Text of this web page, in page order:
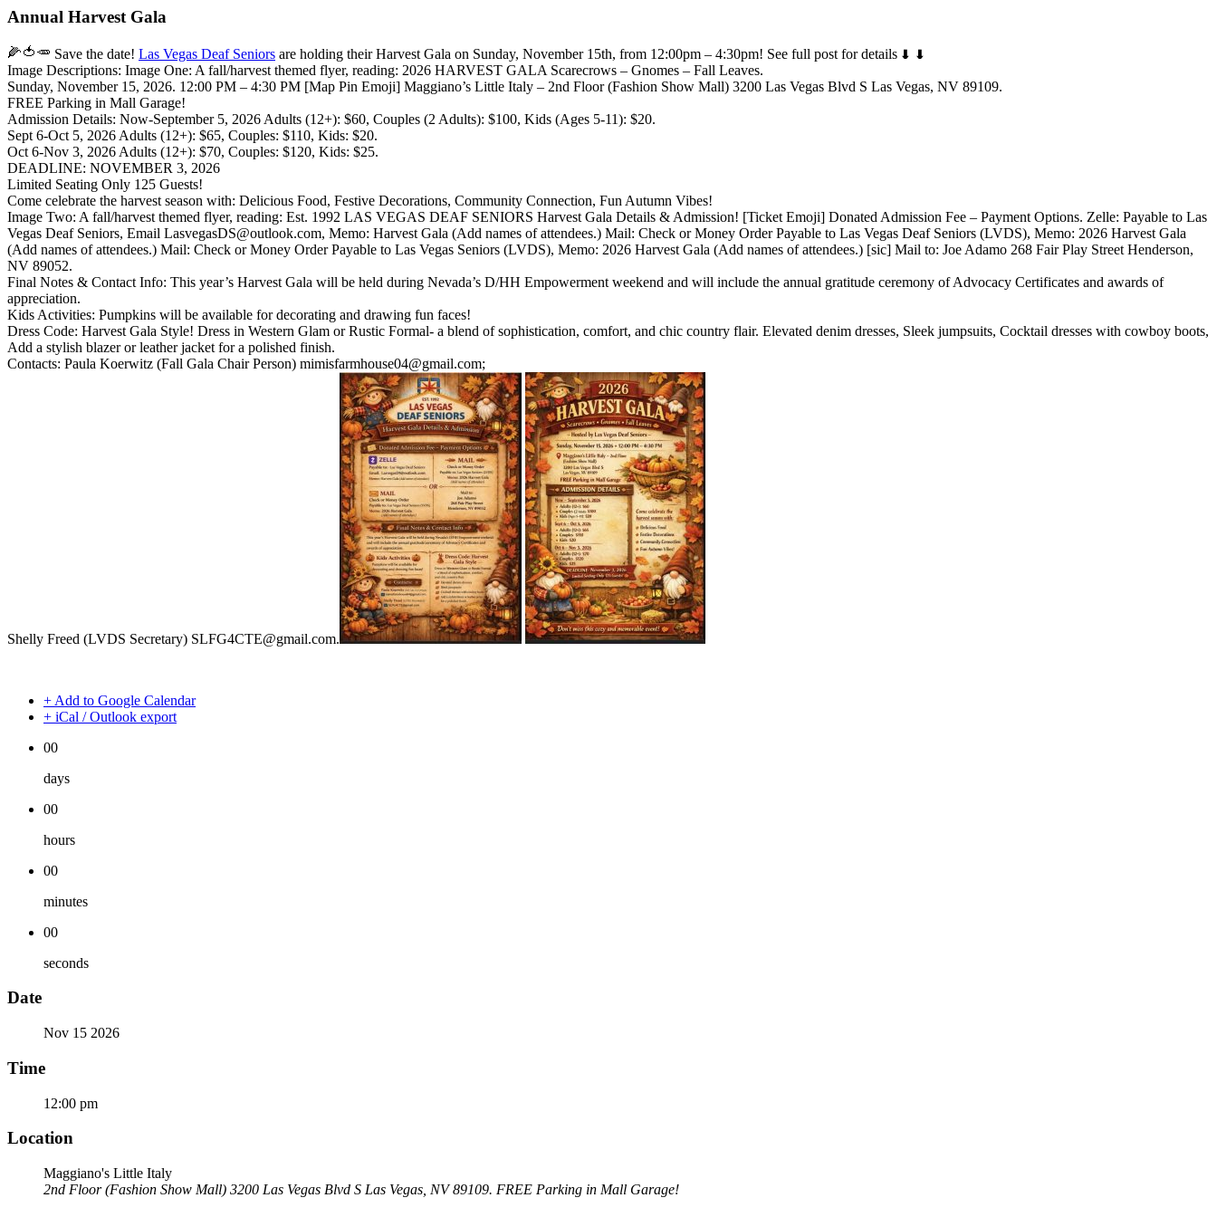
Annual Harvest Gala
Save the date! Las Vegas Deaf Seniors are holding their Harvest Gala on Sunday, November 15th, from 12:00pm – 4:30pm! See full post for details
Image Descriptions: Image One: A fall/harvest themed flyer, reading: 2026 HARVEST GALA Scarecrows – Gnomes – Fall Leaves.
Sunday, November 15, 2026. 12:00 PM – 4:30 PM [Map Pin Emoji] Maggiano’s Little Italy – 2nd Floor (Fashion Show Mall) 3200 Las Vegas Blvd S Las Vegas, NV 89109.
FREE Parking in Mall Garage!
Admission Details: Now-September 5, 2026 Adults (12+): $60, Couples (2 Adults): $100, Kids (Ages 5-11): $20.
Sept 6-Oct 5, 2026 Adults (12+): $65, Couples: $110, Kids: $20.
Oct 6-Nov 3, 2026 Adults (12+): $70, Couples: $120, Kids: $25.
DEADLINE: NOVEMBER 3, 2026
Limited Seating Only 125 Guests!
Come celebrate the harvest season with: Delicious Food, Festive Decorations, Community Connection, Fun Autumn Vibes!
Image Two: A fall/harvest themed flyer, reading: Est. 1992 LAS VEGAS DEAF SENIORS Harvest Gala Details & Admission! [Ticket Emoji] Donated Admission Fee – Payment Options. Zelle: Payable to Las
Vegas Deaf Seniors, Email LasvegasDS@outlook.com, Memo: Harvest Gala (Add names of attendees.) Mail: Check or Money Order Payable to Las Vegas Deaf Seniors (LVDS), Memo: 2026 Harvest Gala
(Add names of attendees.) Mail: Check or Money Order Payable to Las Vegas Seniors (LVDS), Memo: 2026 Harvest Gala (Add names of attendees.) [sic] Mail to: Joe Adamo 268 Fair Play Street Henderson,
NV 89052.
Final Notes & Contact Info: This year’s Harvest Gala will be held during Nevada’s D/HH Empowerment weekend and will include the annual gratitude ceremony of Advocacy Certificates and awards of
appreciation.
Kids Activities: Pumpkins will be available for decorating and drawing fun faces!
Dress Code: Harvest Gala Style! Dress in Western Glam or Rustic Formal- a blend of sophistication, comfort, and chic country flair. Elevated denim dresses, Sleek jumpsuits, Cocktail dresses with cowboy boots,
Add a stylish blazer or leather jacket for a polished finish.
Contacts: Paula Koerwitz (Fall Gala Chair Person) mimisfarmhouse04@gmail.com;
Shelly Freed (LVDS Secretary) SLFG4CTE@gmail.com.
+ Add to Google Calendar
+ iCal / Outlook export
00
days
00
hours
00
minutes
00
seconds
Date
Nov 15 2026
Time
12:00 pm
Location
Maggiano's Little Italy
2nd Floor (Fashion Show Mall) 3200 Las Vegas Blvd S Las Vegas, NV 89109. FREE Parking in Mall Garage!